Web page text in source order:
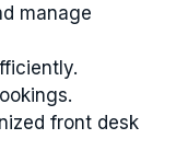
manage
front desk